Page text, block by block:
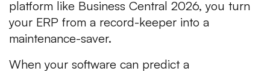
platform like Business Central 2026, you turn
your ERP from a record-keeper into a
maintenance-saver.
When your software can predict a